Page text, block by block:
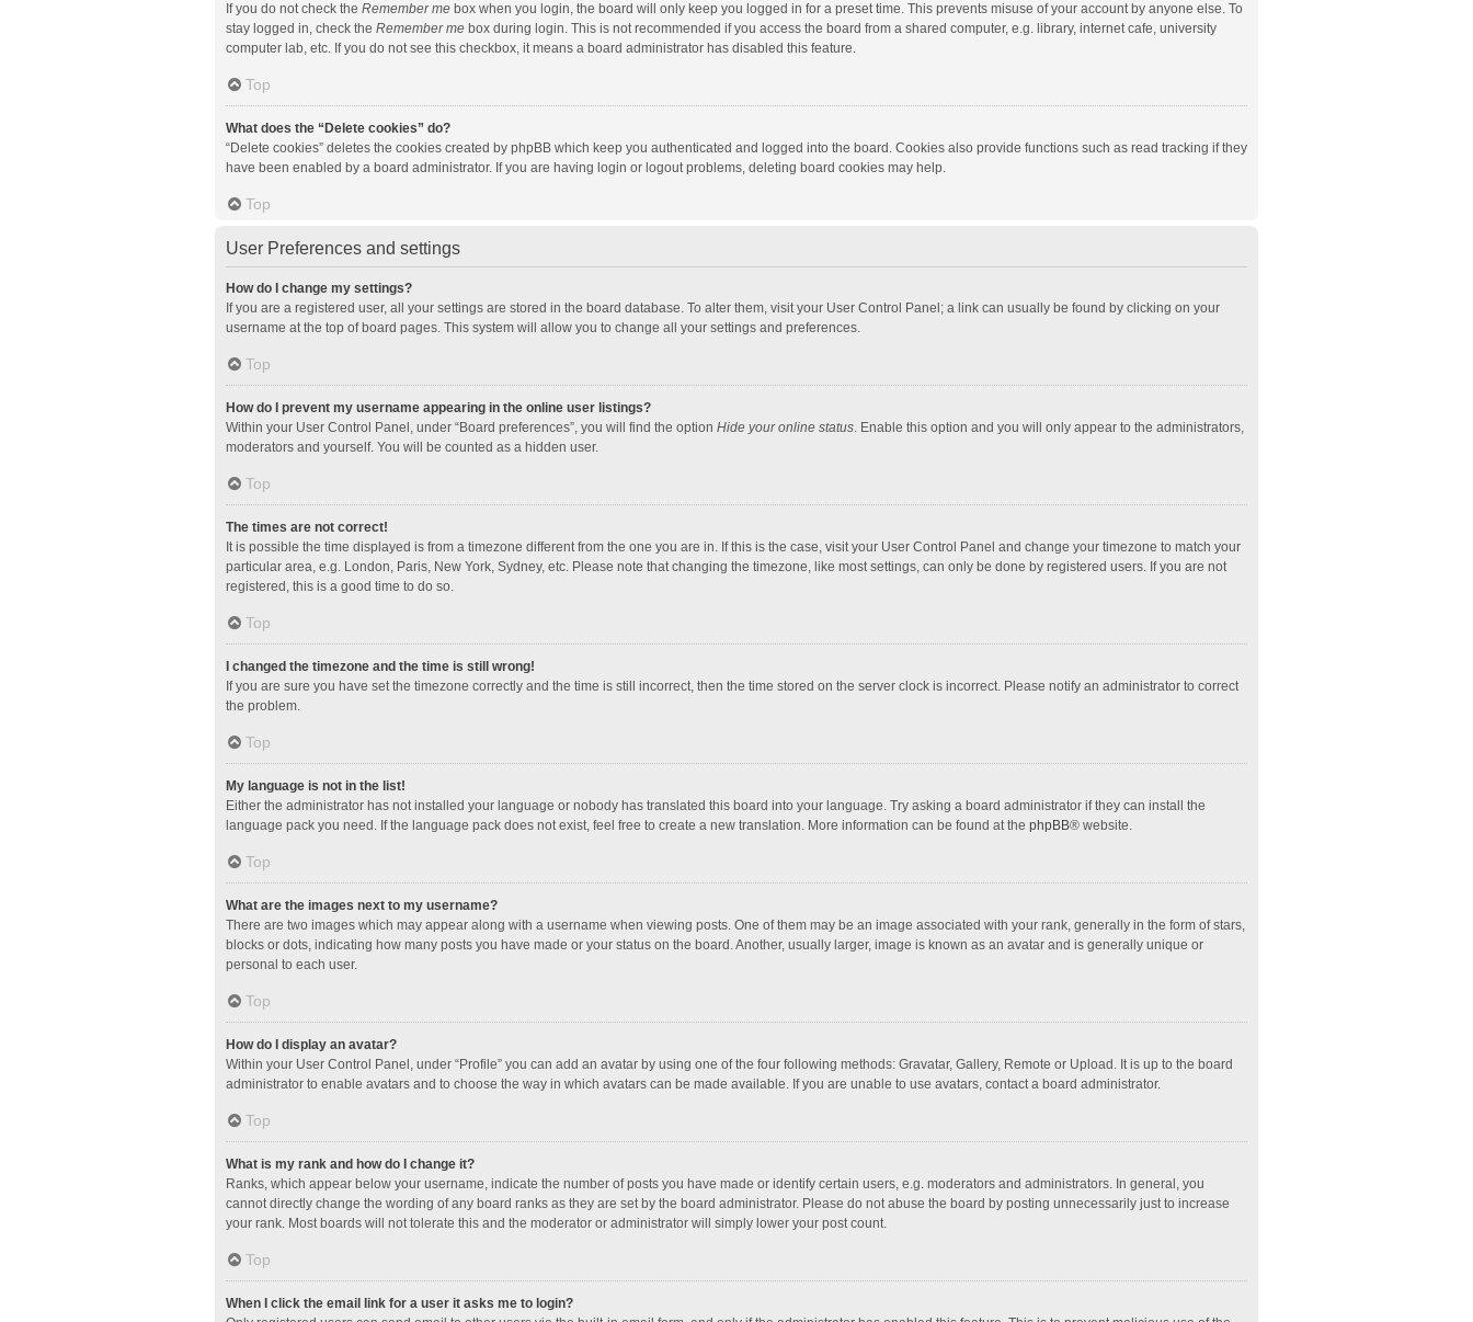
If you do not check the Remember mebox when you login, the board will only keep you logged in for a preset time. This prevents misuse of your account by anyone else. To
stay logged in, check the Remember mebox during login. This is not recommended if you access the board from a shared computer, e.g. library, internet cafe, university
computer lab, etc. If you do not see this checkbox, it means a board administrator has disabled this feature.
Top
What does the “Delete cookies” do?
“Delete cookies” deletes the cookies created by phpBB which keep you authenticated and logged into the board. Cookies also provide functions such as read tracking if they
have been enabled by a board administrator. If you are having login or logout problems, deleting board cookies may help.
Top
User Preferences and settings
How do I change my settings?
If you are a registered user, all your settings are stored in the board database. To alter them, visit your User Control Panel; a link can usually be found by clicking on your
username at the top of board pages. This system will allow you to change all your settings and preferences.
Top
How do I prevent my username appearing in the online user listings?
Within your User Control Panel, under “Board preferences”, you will find the option Hide your online status. Enable this option and you will only appear to the administrators,
moderators and yourself. You will be counted as a hidden user.
Top
The times are not correct!
It is possible the time displayed is from a timezone different from the one you are in. If this is the case, visit your User Control Panel and change your timezone to match your
particular area, e.g. London, Paris, New York, Sydney, etc. Please note that changing the timezone, like most settings, can only be done by registered users. If you are not
registered, this is a good time to do so.
Top
I changed the timezone and the time is still wrong!
If you are sure you have set the timezone correctly and the time is still incorrect, then the time stored on the server clock is incorrect. Please notify an administrator to correct
the problem.
Top
My language is not in the list!
Either the administrator has not installed your language or nobody has translated this board into your language. Try asking a board administrator if they can install the
language pack you need. If the language pack does not exist, feel free to create a new translation. More information can be found at the phpBB® website.
Top
What are the images next to my username?
There are two images which may appear along with a username when viewing posts. One of them may be an image associated with your rank, generally in the form of stars,
blocks or dots, indicating how many posts you have made or your status on the board. Another, usually larger, image is known as an avatar and is generally unique or
personal to each user.
Top
How do I display an avatar?
Within your User Control Panel, under “Profile” you can add an avatar by using one of the four following methods: Gravatar, Gallery, Remote or Upload. It is up to the board
administrator to enable avatars and to choose the way in which avatars can be made available. If you are unable to use avatars, contact a board administrator.
Top
What is my rank and how do I change it?
Ranks, which appear below your username, indicate the number of posts you have made or identify certain users, e.g. moderators and administrators. In general, you
cannot directly change the wording of any board ranks as they are set by the board administrator. Please do not abuse the board by posting unnecessarily just to increase
your rank. Most boards will not tolerate this and the moderator or administrator will simply lower your post count.
Top
When I click the email link for a user it asks me to login?